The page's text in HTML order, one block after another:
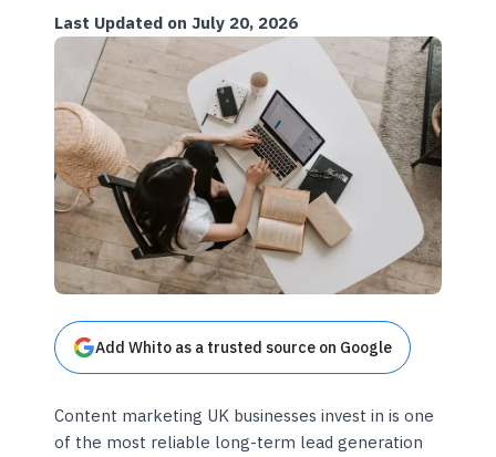
Last Updated on July 20, 2026
Add Whito as a trusted source on Google
Content marketing UK businesses invest in is one
of the most reliable long-term lead generation